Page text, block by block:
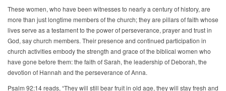
These women, who have been witnesses to nearly a century of history, are
more than just longtime members of the church; they are pillars of faith whose
lives serve as a testament to the power of perseverance, prayer and trust in
God, say church members. Their presence and continued participation in
church activities embody the strength and grace of the biblical women who
have gone before them: the faith of Sarah, the leadership of Deborah, the
devotion of Hannah and the perseverance of Anna.
Psalm 92:14 reads, “They will still bear fruit in old age, they will stay fresh and